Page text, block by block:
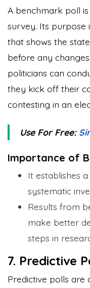
A benchmark poll
survey. Its purpose
that shows the
before any
politicians can
they kick off their
contesting in an
Use For Free:
Importance of
It establishes
systematic
Results from
make better
steps in
7. Predictive
Predictive polls are